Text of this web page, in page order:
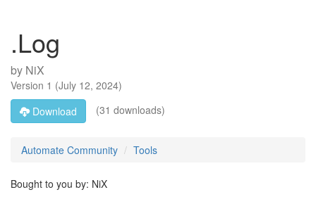
.Log
by NiX
Version 1 (July 12, 2024)
Download
(31 downloads)
Automate Community Tools
Bought to you by: NiX